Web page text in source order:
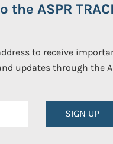
the ASPR
to receive
updates through the
SIGN UP